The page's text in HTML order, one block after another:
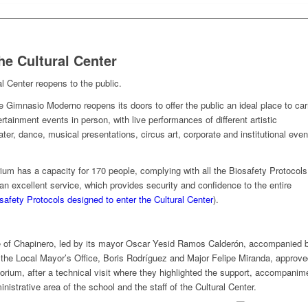
Cultural Center
Center reopens to the public.
Gimnasio Moderno reopens its doors to offer the public an ideal place to
events in person, with live performances of different artistic
dance, musical presentations, circus art, corporate and institutional
has a capacity for 170 people, complying with all the Biosafety
excellent service, which provides security and confidence to the entire
Protocols designed to enter the Cultural Center).
of Chapinero, led by its mayor Oscar Yesid Ramos Calderón, accompanied
Local Mayor’s Office, Boris Rodríguez and Major Felipe Miranda,
after a technical visit where they highlighted the support,
area of ​​the school and the staff of the Cultural Center.